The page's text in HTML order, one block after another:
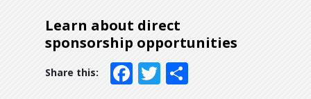
Learn about direct
sponsorship opportunities
Facebook
Twitter